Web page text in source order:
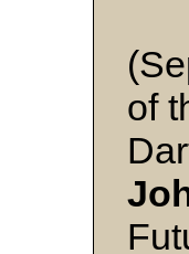
of